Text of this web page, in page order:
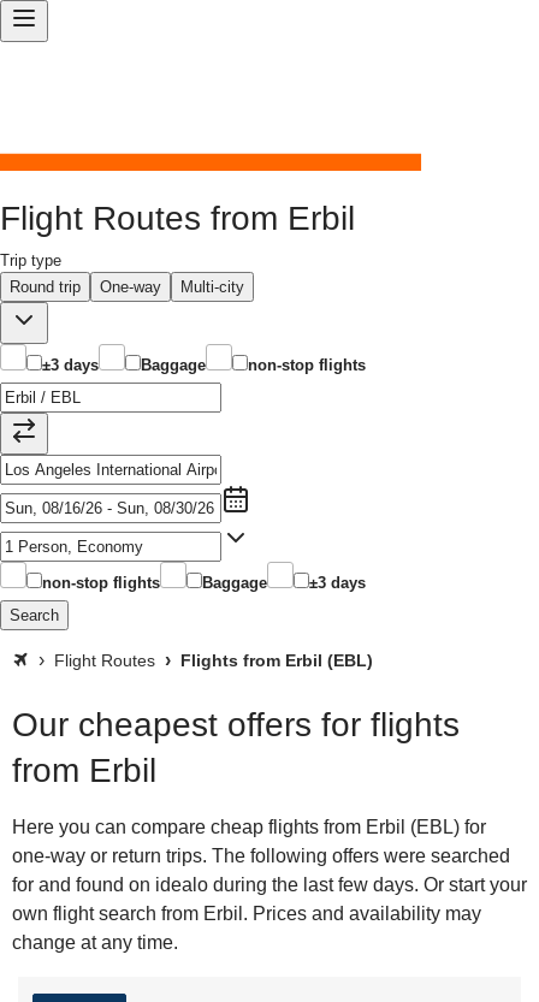
Flight Routes from Erbil
Trip type
Round trip
One-way Multi-city
±3 days Baggage non-stop flights
non-stop flights Baggage
±3 days
Search
Flight Routes Flights from Erbil (EBL)
Our cheapest offers for flights
from Erbil
Here you can compare cheap flights from Erbil (EBL) for
one-way or return trips. The following offers were searched
for and found on idealo during the last few days. Or start your
own flight search from Erbil. Prices and availability may
change at any time.